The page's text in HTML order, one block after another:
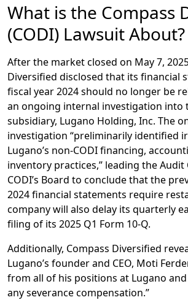
What is the Compass
(CODI) Lawsuit About?
After the market closed on May 7,
Diversified disclosed that its financial
fiscal year 2024 should no longer be
an ongoing internal investigation into
subsidiary, Lugano Holding, Inc. The
investigation “preliminarily identified
Lugano’s non-CODI financing,
inventory practices,” leading the
CODI’s Board to conclude that the
2024 financial statements require
company will also delay its quarterly
filing of its 2025 Q1 Form 10-Q.
Additionally, Compass Diversified
Lugano’s founder and CEO, Moti
from all of his positions at Lugano
any severance compensation.”